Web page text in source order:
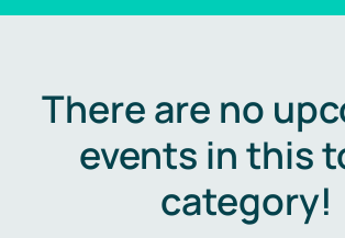
There are no
events in this
category!